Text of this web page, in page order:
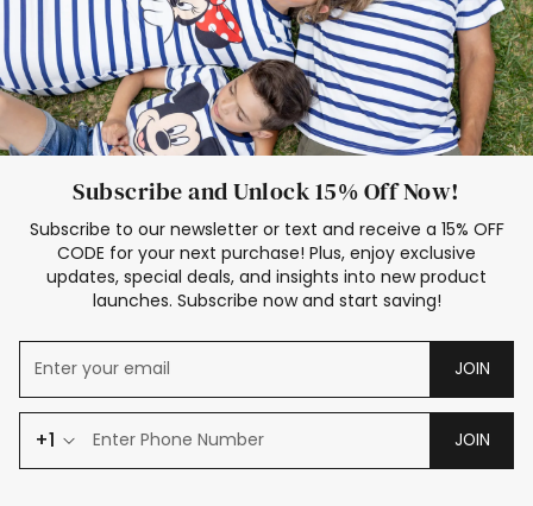
Subscribe and Unlock 15% Off Now!
Subscribe to our newsletter or text and receive a 15% OFF
CODE for your next purchase! Plus, enjoy exclusive
updates, special deals, and insights into new product
launches. Subscribe now and start saving!
JOIN
+1 JOIN